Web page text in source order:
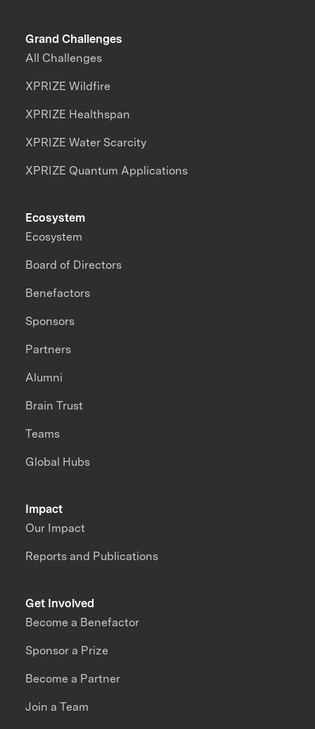
Grand Challenges
All Challenges
XPRIZE Wildfire
XPRIZE Healthspan
XPRIZE Water Scarcity
XPRIZE Quantum Applications
Impact
Our Impact
Reports and Publications
Ecosystem
Ecosystem
Board of Directors
Benefactors
Sponsors
Partners
Alumni
Brain Trust
Teams
Global Hubs
Get Involved
Become a Benefactor
Sponsor a Prize
Become a Partner
Join a Team